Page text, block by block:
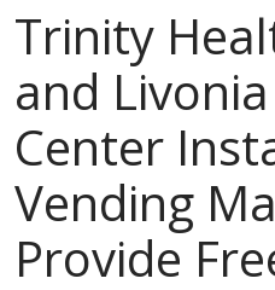
Trinity
and
Center
Vending
Provide